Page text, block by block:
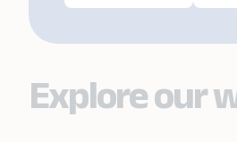
Explore our